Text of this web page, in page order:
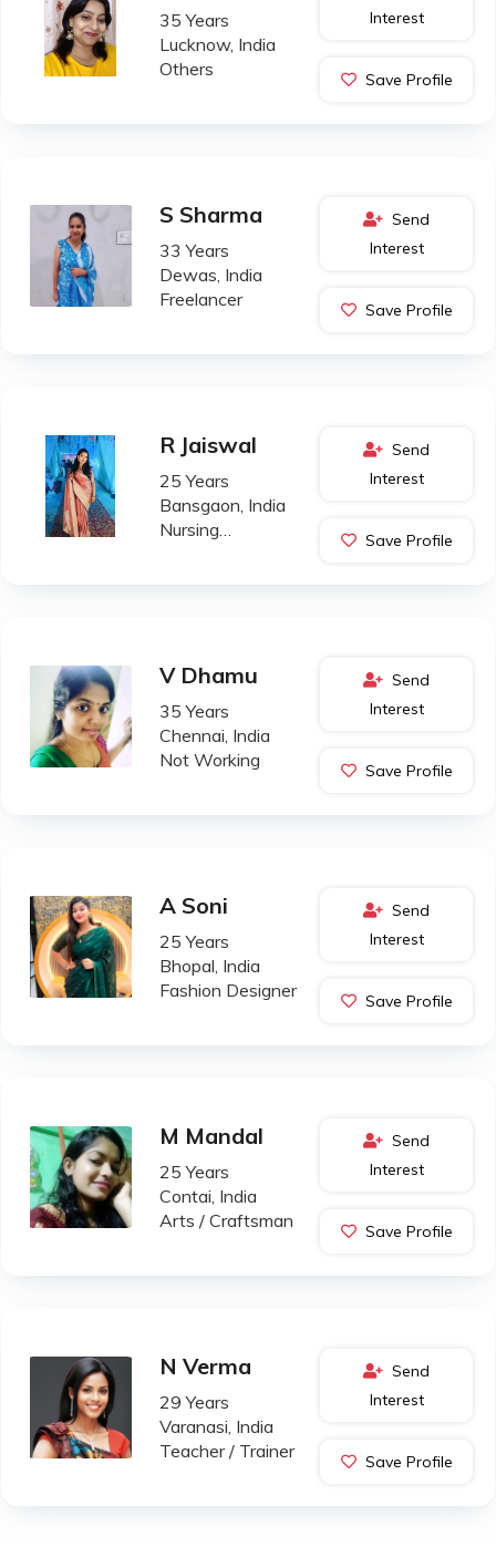
35 Years
Lucknow, India
Others
Interest
Save Profile
S Sharma
33 Years
Dewas, India
Freelancer
Send
Interest
Save Profile
R Jaiswal
25 Years
Bansgaon, India
Nursing
Send
Interest
Save Profile
V Dhamu
35 Years
Chennai, India
Not Working
Send
Interest
Save Profile
A Soni
25 Years
Bhopal, India
Fashion Designer
Send
Interest
Save Profile
M Mandal
25 Years
Contai, India
Arts / Craftsman
Send
Interest
Save Profile
N Verma
29 Years
Varanasi, India
Teacher / Trainer
Send
Interest
Save Profile